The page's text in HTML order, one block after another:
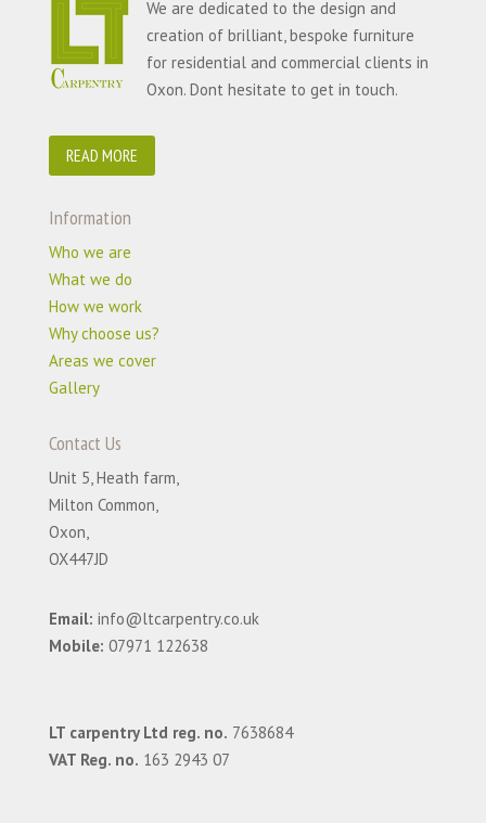
We are dedicated to the design and
creation of brilliant, bespoke furniture
for residential and commercial clients in
Oxon. Dont hesitate to get in touch.
READ MORE
Information
Who we are
What we do
How we work
Why choose us?
Areas we cover
Gallery
Contact Us
Unit 5, Heath farm,
Milton Common,
Oxon,
OX447JD
Email: info@ltcarpentry.co.uk
Mobile: 07971 122638
LT carpentry Ltd reg. no. 7638684
VAT Reg. no. 163 2943 07